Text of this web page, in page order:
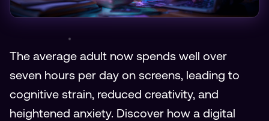
The average adult now spends well over
seven hours per day on screens, leading to
cognitive strain, reduced creativity, and
heightened anxiety. Discover how a digital